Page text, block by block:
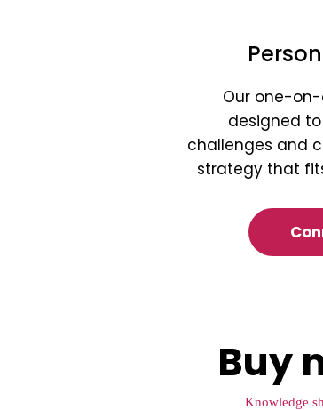
Our one-
designed
challenges and
strategy that
Buy
Knowledge